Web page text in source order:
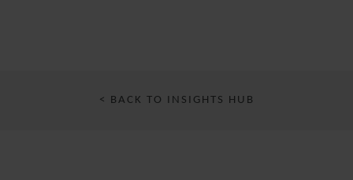
< BACK TO INSIGHTS HUB